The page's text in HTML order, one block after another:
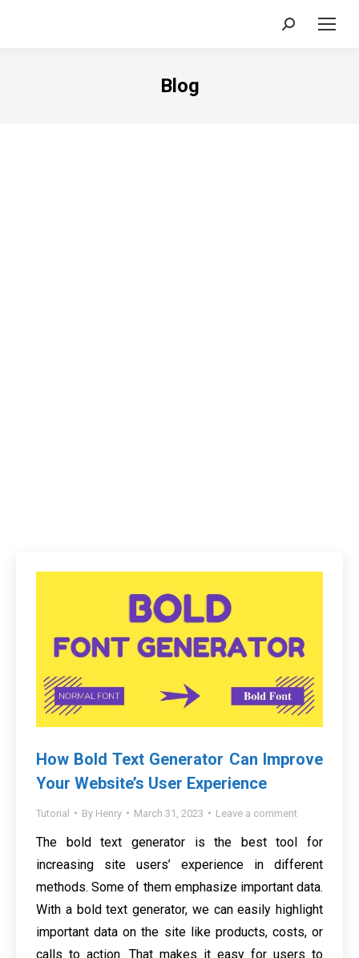
Search:
Blog
How Bold Text Generator Can Improve
Your Website’s User Experience
Tutorial By Henry March 31, 2023 Leave a comment
The bold text generator is the best tool for
increasing site users’ experience in different
methods. Some of them emphasize important data.
With a bold text generator, we can easily highlight
important data on the site like products, costs, or
calls to action. That makes it easy for users to